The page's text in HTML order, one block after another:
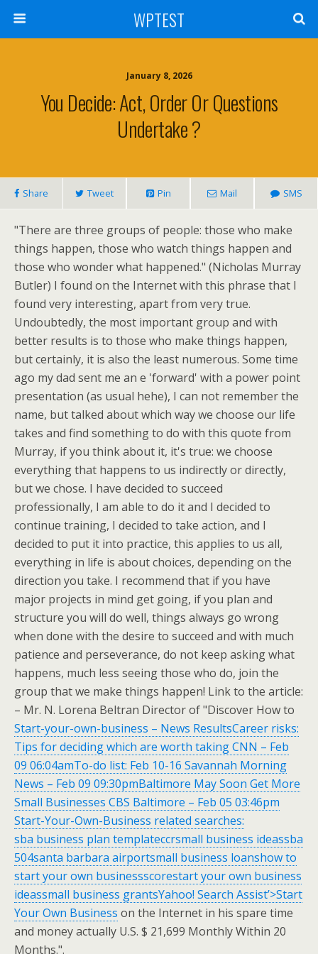
WPTEST
January 8, 2026
You Decide: Act, Order Or Questions
Undertake ?
Share Tweet Pin Mail SMS
"There are three groups of people: those who make
things happen, those who watch things happen and
those who wonder what happened." (Nicholas Murray
Butler) I found on the Internet with this phrase that I
found very interesting, apart from very true.
Undoubtedly, the most important group and with
better results is to those who make things happen,
but certainly, it is also the least numerous. Some time
ago my dad sent me an e 'forward' with a power point
presentation (as usual hehe), I can not remember the
name, but talked about which way we choose our life
takes and find something to do with this quote from
Murray, if you think about it, it's true: we choose
everything that happens to us indirectly or directly,
but we chose. I have decided to succeed
professionally, I am able to do it and I decided to
continue training, I decided to take action, and I
decided to put it into practice, this applies to us all,
everything in life is about choices, depending on the
direction you take. I recommend that if you have
major projects in mind get going, if you plan and
structure you will do well, things always go wrong
when done with the desire to succeed and with much
patience and perseverance, do not keep asking what
happens, much less seeing those who do, join the
group that we make things happen! Link to the article:
– Mr. N. Lorena Beltran Director of "Discover How to
Start-your-own-business – News ResultsCareer risks:
Tips for deciding which are worth taking CNN – Feb
09 06:04amTo-do list: Feb 10-16 Savannah Morning
News – Feb 09 09:30pmBaltimore May Soon Get More
Small Businesses CBS Baltimore – Feb 05 03:46pm
Start-Your-Own-Business related searches:
sba business plan templateccrsmall business ideassba
504santa barbara airportsmall business loanshow to
start your own businessscorestart your own business
ideassmall business grantsYahoo! Search Assist’>Start
Your Own Business on the Internet in his spare time
and money actually U.S. $ 21,699 Monthly Within 20
Months.".